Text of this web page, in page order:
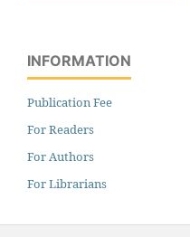
INFORMATION
Publication Fee
For Readers
For Authors
For Librarians